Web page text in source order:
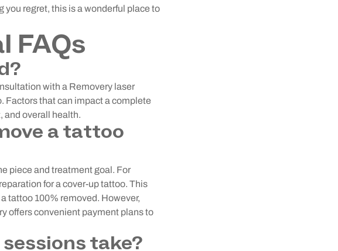
you regret, this is a wonderful place to
FAQs
with a Removery laser
Factors that can impact a complete
and overall health.
a tattoo
piece and treatment goal. For
for a cover-up tattoo. This
tattoo 100% removed. However,
offers convenient payment plans to
take?